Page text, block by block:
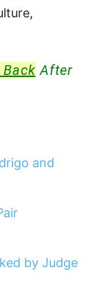
After
and
by Judge